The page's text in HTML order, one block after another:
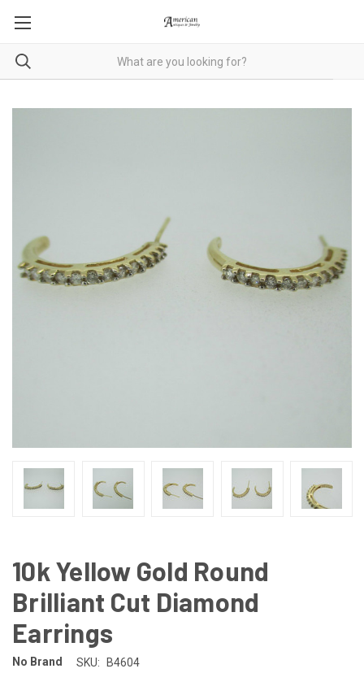
10k Yellow Gold Round
Brilliant Cut Diamond
Earrings
No Brand SKU: B4604